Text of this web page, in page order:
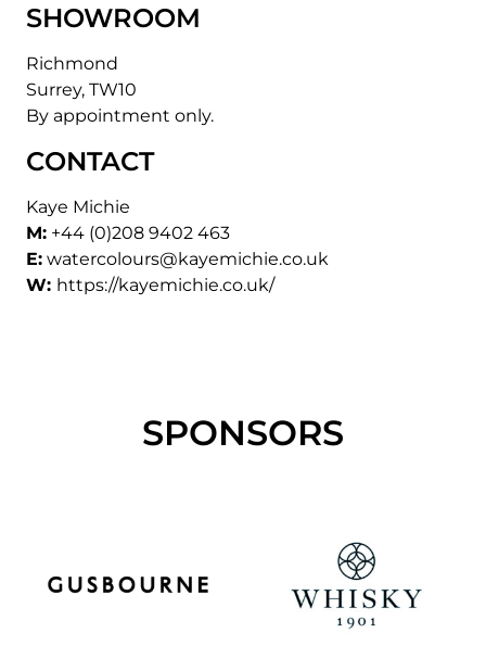
SHOWROOM
Richmond
Surrey, TW10
By appointment only.
CONTACT
Kaye Michie
M: +44 (0)208 9402 463
E: watercolours@kayemichie.co.uk
W: https://kayemichie.co.uk/
SPONSORS